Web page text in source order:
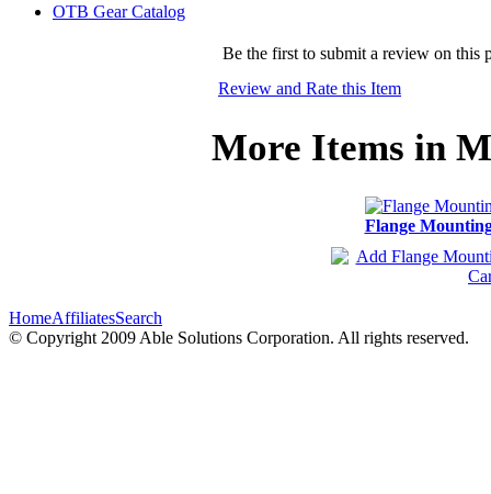
OTB Gear Catalog
Be the first to submit a review on this
Review and Rate this Item
More Items in
Flange
HomeAffiliatesSearch
© Copyright 2009 Able Solutions Corporation. All rights reserved.